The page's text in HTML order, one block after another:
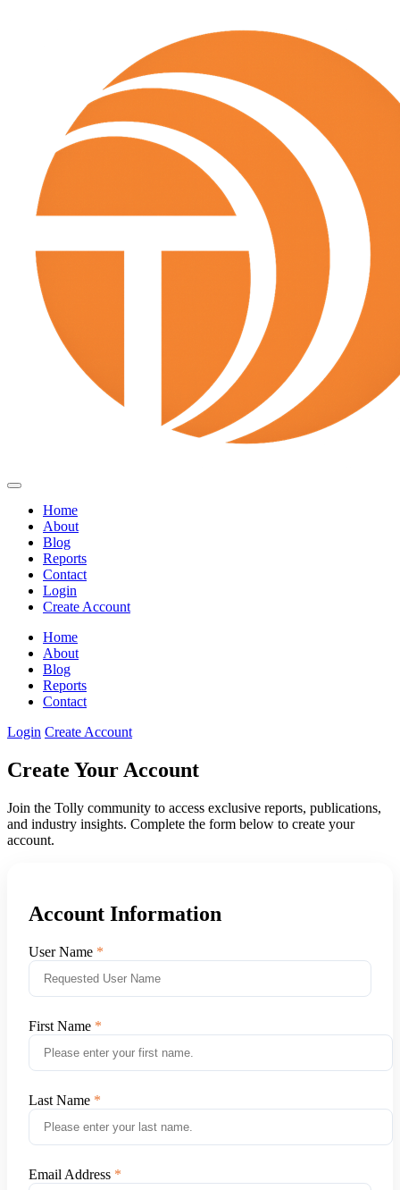
Home
About
Blog
Reports
Contact
Login
Create Account
Home
About
Blog
Reports
Contact
Login Create Account
Create Your Account
Join the Tolly community to access exclusive reports, publications,
and industry insights. Complete the form below to create your
account.
Account Information
User Name
First Name
Last Name
Email Address